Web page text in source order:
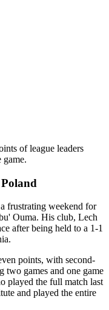
of league leaders
game.
frustrating weekend for
Ouma. His club, Lech
after being held to a 1-1
points, with second-
games and one game
played the full match last
and played the entire